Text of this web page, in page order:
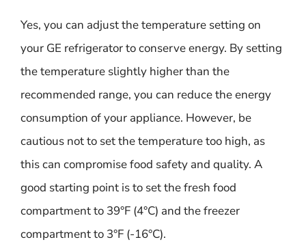
Yes, you can adjust the temperature setting on
your GE refrigerator to conserve energy. By setting
the temperature slightly higher than the
recommended range, you can reduce the energy
consumption of your appliance. However, be
cautious not to set the temperature too high, as
this can compromise food safety and quality. A
good starting point is to set the fresh food
compartment to 39°F (4°C) and the freezer
compartment to 3°F (-16°C).